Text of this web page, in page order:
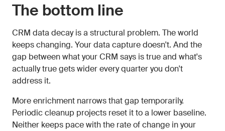
The bottom line
CRM data decay is a structural problem. The world
keeps changing. Your data capture doesn't. And the
gap between what your CRM says is true and what's
actually true gets wider every quarter you don't
address it.
More enrichment narrows that gap temporarily.
Periodic cleanup projects reset it to a lower baseline.
Neither keeps pace with the rate of change in your